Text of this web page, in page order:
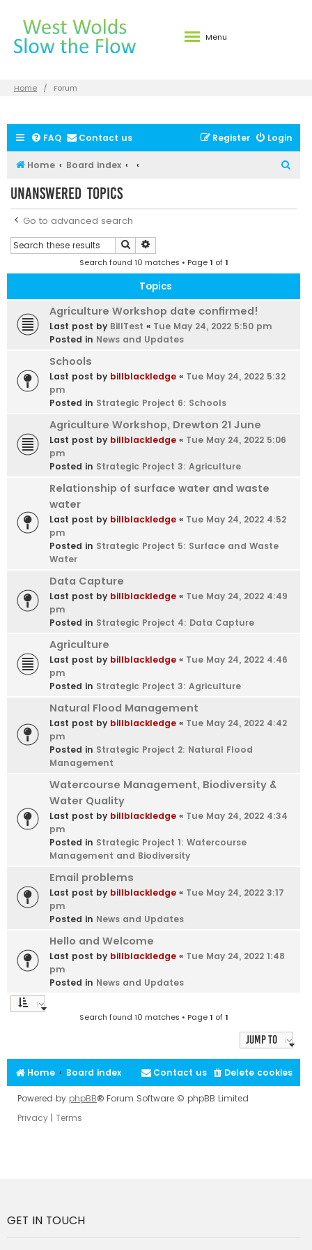
Menu
Home Forum
FAQ Contact us Login
Register
Home Board index
Unanswered topics
Go to advanced search
Search
Search found 10 matches • Page1 of1
Topics
Agriculture Workshop date confirmed!
Last post by BillTest « Tue May 24, 2022 5:50 pm
Posted in News and Updates
Schools
Last post by billblackledge « Tue May 24, 2022 5:32
pm
Posted in Strategic Project 6: Schools
Agriculture Workshop, Drewton 21 June
Last post by billblackledge « Tue May 24, 2022 5:06
pm
Posted in Strategic Project 3: Agriculture
Relationship of surface water and waste
water
Last post by billblackledge « Tue May 24, 2022 4:52
pm
Posted in Strategic Project 5: Surface and Waste
Water
Data Capture
Last post by billblackledge « Tue May 24, 2022 4:49
pm
Posted in Strategic Project 4: Data Capture
Agriculture
Last post by billblackledge « Tue May 24, 2022 4:46
pm
Posted in Strategic Project 3: Agriculture
Natural Flood Management
Last post by billblackledge « Tue May 24, 2022 4:42
pm
Posted in Strategic Project 2: Natural Flood
Management
Watercourse Management, Biodiversity &
Water Quality
Last post by billblackledge « Tue May 24, 2022 4:34
pm
Posted in Strategic Project 1: Watercourse
Management and Biodiversity
Email problems
Last post by billblackledge « Tue May 24, 2022 3:17
pm
Posted in News and Updates
Hello and Welcome
Last post by billblackledge « Tue May 24, 2022 1:48
pm
Posted in News and Updates
Search found 10 matches • Page1 of1
Jump to
Home Board index Delete cookies
Contact us
Powered by phpBB® Forum Software © phpBB Limited
Privacy
Terms
GET IN TOUCH